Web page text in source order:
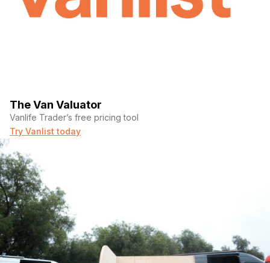
The Van Valuator
Vanlife Trader’s free pricing tool
Try Vanlist today